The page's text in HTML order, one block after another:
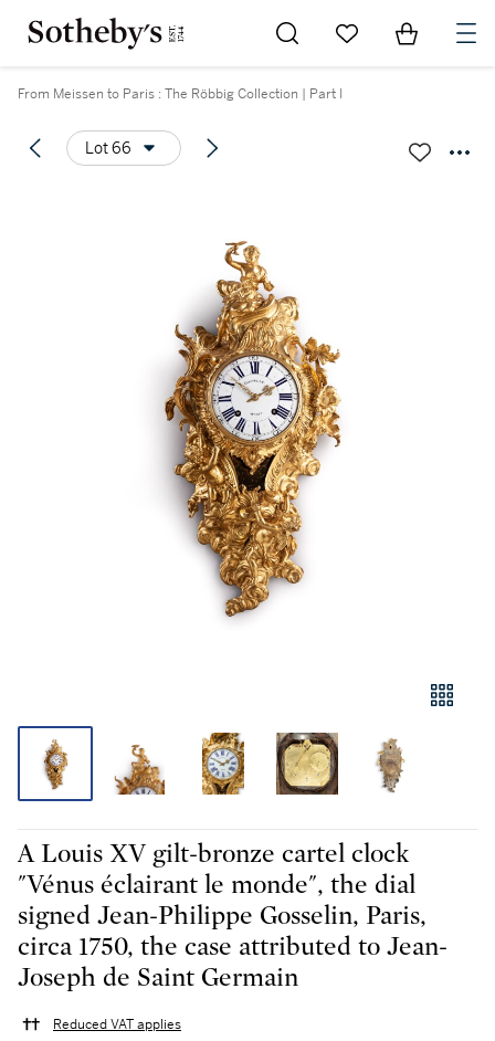
Go to My Favorites
Items in
From Meissen to Paris : The Röbbig Collection | Part I
Lot 66
A Louis XV gilt-bronze cartel clock
"Vénus éclairant le monde", the dial
signed Jean-Philippe Gosselin, Paris,
circa 1750, the case attributed to Jean-
Joseph de Saint Germain
Reduced VAT applies